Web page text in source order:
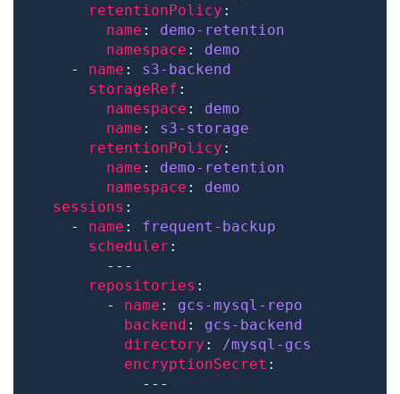
retentionPolicy
name : demo-retention
namespace : demo
    -
name : s3-backend
storageRef
namespace : demo
name : s3-storage
retentionPolicy
name : demo-retention
namespace : demo
sessions
    -
name : frequent-backup
scheduler
repositories
        -
name : gcs-mysql-repo
backend : gcs-backend
directory : /mysql-gcs
encryptionSecret